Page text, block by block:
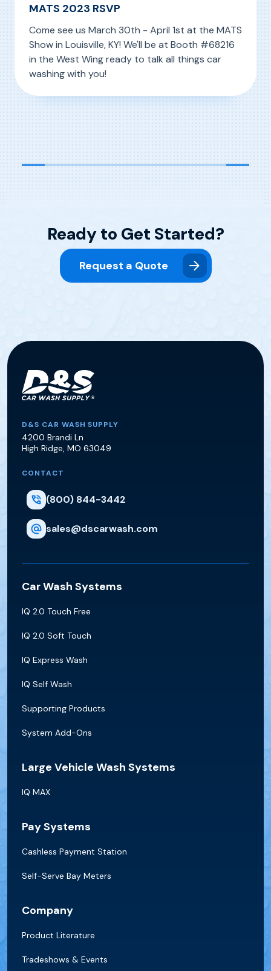
MATS 2023 RSVP
Come see us March 30th - April 1st at the MATS
Show in Louisville, KY! We'll be at Booth #68216
in the West Wing ready to talk all things car
washing with you!
Read More, MATS 2023 RSVP
Ready to Get Started?
Request a Quote
D&S Car Wash Supply
D&S CAR WASH SUPPLY
4200 Brandi Ln
High Ridge, MO 63049
CONTACT
(800) 844-3442
sales@dscarwash.com
Car Wash Systems
IQ 2.0 Touch Free
IQ 2.0 Soft Touch
IQ Express Wash
IQ Self Wash
Supporting Products
System Add-Ons
Large Vehicle Wash Systems
IQ MAX
Pay Systems
Cashless Payment Station
Self-Serve Bay Meters
Company
Product Literature
Tradeshows & Events